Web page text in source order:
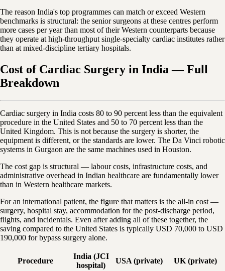
The reason India's top programmes can match or exceed Western
benchmarks is structural: the senior surgeons at these centres perform
more cases per year than most of their Western counterparts because
they operate at high-throughput single-specialty cardiac institutes rather
than at mixed-discipline tertiary hospitals.
Cost of Cardiac Surgery in India — Full
Breakdown
Cardiac surgery in India costs 80 to 90 percent less than the equivalent
procedure in the United States and 50 to 70 percent less than the
United Kingdom. This is not because the surgery is shorter, the
equipment is different, or the standards are lower. The Da Vinci robotic
systems in Gurgaon are the same machines used in Houston.
The cost gap is structural — labour costs, infrastructure costs, and
administrative overhead in Indian healthcare are fundamentally lower
than in Western healthcare markets.
For an international patient, the figure that matters is the all-in cost —
surgery, hospital stay, accommodation for the post-discharge period,
flights, and incidentals. Even after adding all of these together, the
saving compared to the United States is typically USD 70,000 to USD
190,000 for bypass surgery alone.
Procedure
India (JCI
hospital)
USA (private) UK (private)